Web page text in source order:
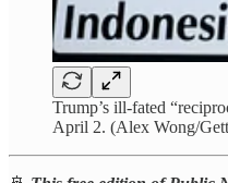
Trump’s ill-fated
April 2. (Alex Wong/